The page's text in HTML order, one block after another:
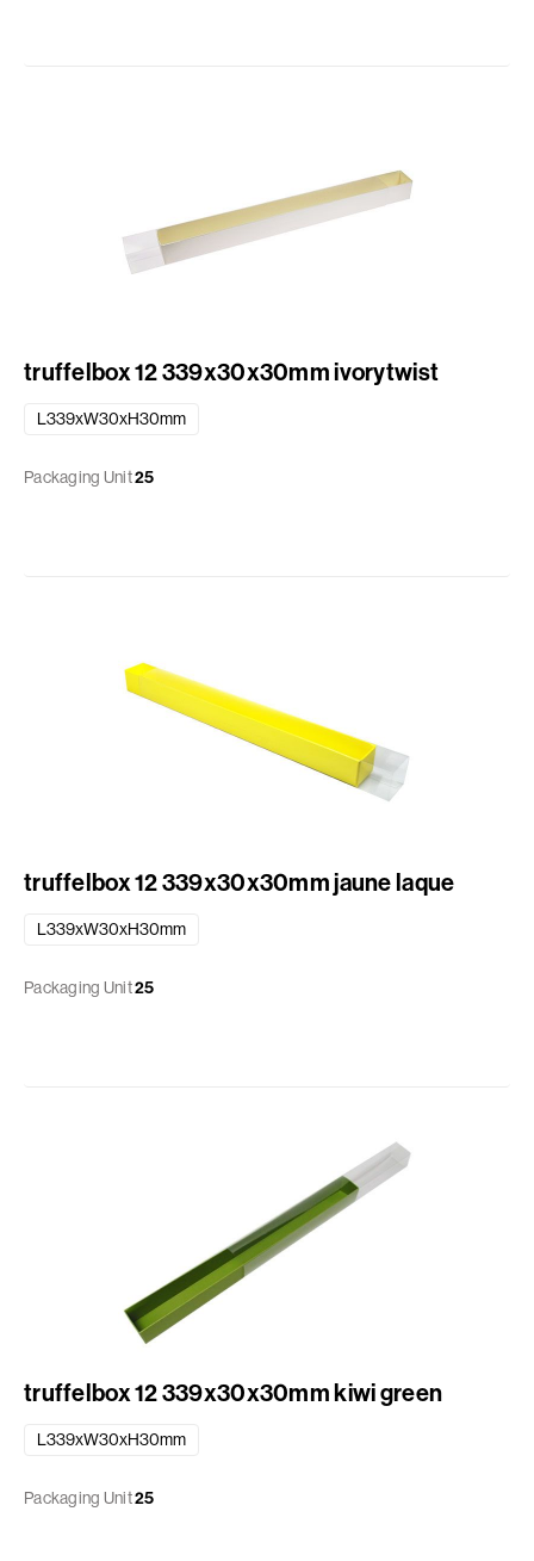
truffelbox 12 339x30x30mm ivorytwist
L339xW30xH30mm
Packaging Unit25
truffelbox 12 339x30x30mm jaune laque
L339xW30xH30mm
Packaging Unit25
truffelbox 12 339x30x30mm kiwi green
L339xW30xH30mm
Packaging Unit25